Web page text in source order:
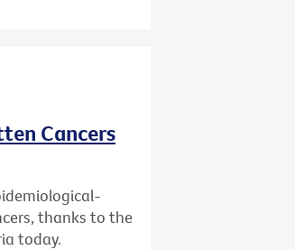
Cancers
thanks to the
today.